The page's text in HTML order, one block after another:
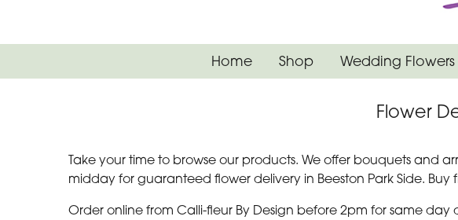
Home Shop Wedding Flowers
Flower
Take your time to browse our products. We offer bouquets and
midday for guaranteed flower delivery in Beeston Park Side.
Order online from Calli-fleur By Design before 2pm for same day